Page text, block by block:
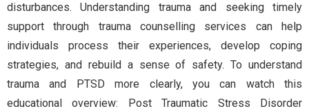
disturbances. Understanding trauma and seeking timely
support through trauma counselling services can help
individuals process their experiences, develop coping
strategies, and rebuild a sense of safety. To understand
trauma and PTSD more clearly, you can watch this
educational overview: Post Traumatic Stress Disorder